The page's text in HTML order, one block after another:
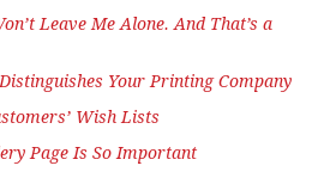
Leave Me Alone. And That’s a
Your Printing Company
Wish Lists
Page Is So Important